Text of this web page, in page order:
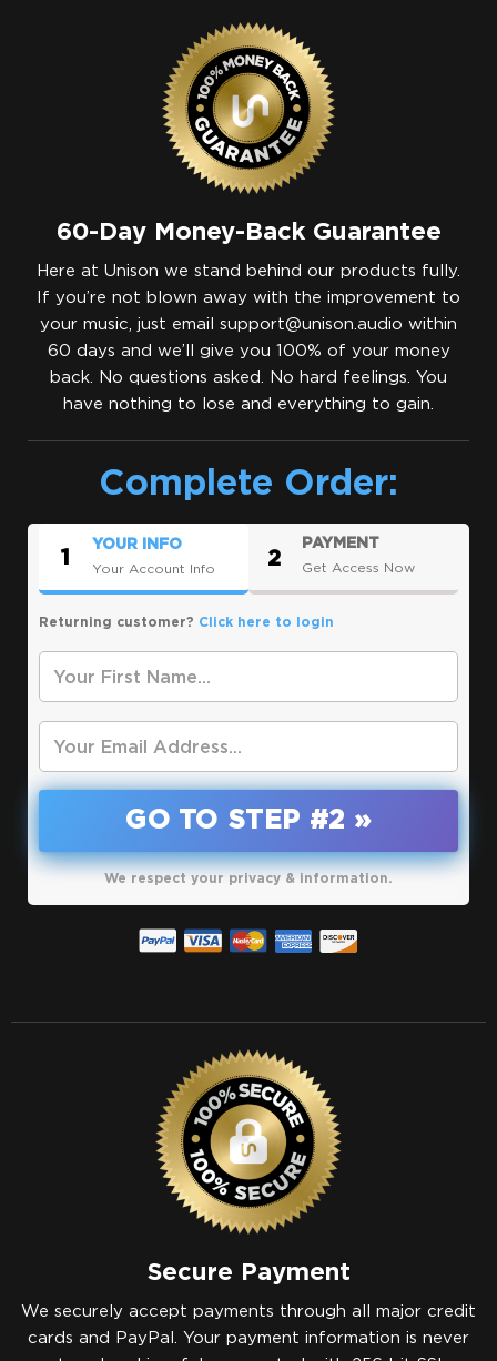
60-Day Money-Back Guarantee
Here at Unison we stand behind our products fully.
If you’re not blown away with the improvement to
your music, just email support@unison.audio within
60 days and we’ll give you 100% of your money
back. No questions asked. No hard feelings. You
have nothing to lose and everything to gain.
Complete Order:
1
YOUR INFO
Your Account Info 2
PAYMENT
Get Access Now
Returning customer? Click here to login
*
*
GO TO STEP #2 »
We respect your privacy & information.
Secure Payment
We securely accept payments through all major credit
cards and PayPal. Your payment information is never